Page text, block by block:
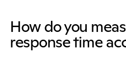
How do you
response time